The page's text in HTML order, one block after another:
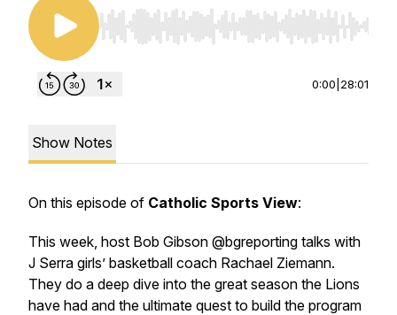
Use Left/Right to seek, Home/End to jump to
0:00 28:01
Show Notes
On this episode of Catholic Sports View:
This week, host Bob Gibson @bgreporting talks with
J Serra girls’ basketball coach Rachael Ziemann.
They do a deep dive into the great season the Lions
have had and the ultimate quest to build the program